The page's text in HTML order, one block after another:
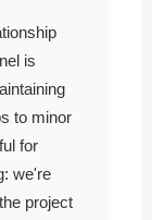
is
to minor
for
we're
project